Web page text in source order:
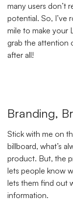
many users don’t
potential. So, I’ve
mile to make your
grab the attention
after all!
Branding,
Stick with me on
billboard, what’s
product. But, the
lets people know
lets them find out
information.